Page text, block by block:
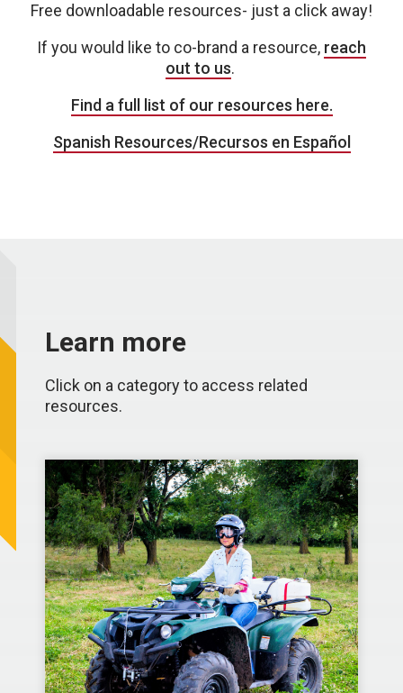
Free downloadable resources- just a click away!
If you would like to co-brand a resource, reach
out to us.
Find a full list of our resources here.
Spanish Resources/Recursos en Español
Learn more
Click on a category to access related
resources.